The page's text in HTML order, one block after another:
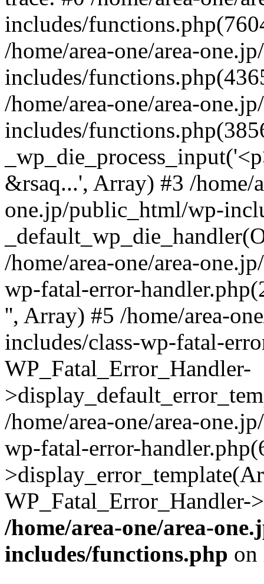
includes/
/home/area-one/area-
includes/
/home/area-one/area-
includes/
&rsaq...', Array) #3 /home/
one.jp/public_html/wp-
/home/area-one/area-
wp-fatal-error-
'', Array) #5 /home/area-
includes/class-wp-fatal-
WP_Fatal_Error_Handler-
/home/area-one/area-
wp-fatal-error-
/home/area-one/area-
includes/functions.php